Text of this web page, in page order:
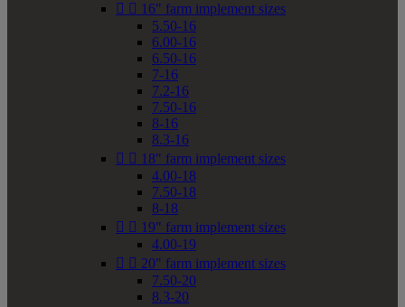
  16" farm implement sizes
5.50-16
6.00-16
6.50-16
7-16
7.2-16
7.50-16
8-16
8.3-16
  18" farm implement sizes
4.00-18
7.50-18
8-18
  19" farm implement sizes
4.00-19
  20" farm implement sizes
7.50-20
8.3-20